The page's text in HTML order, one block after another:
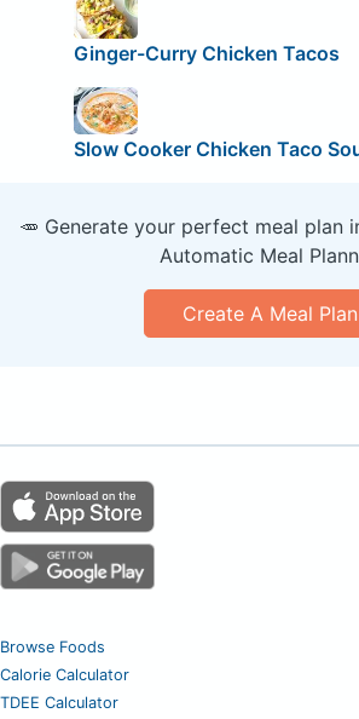
Ginger-Curry Chicken Tacos
Slow Cooker Chicken Taco
🥕 Generate your perfect meal plan
Automatic Meal
Create A Meal Plan
Browse Foods
Calorie Calculator
TDEE Calculator